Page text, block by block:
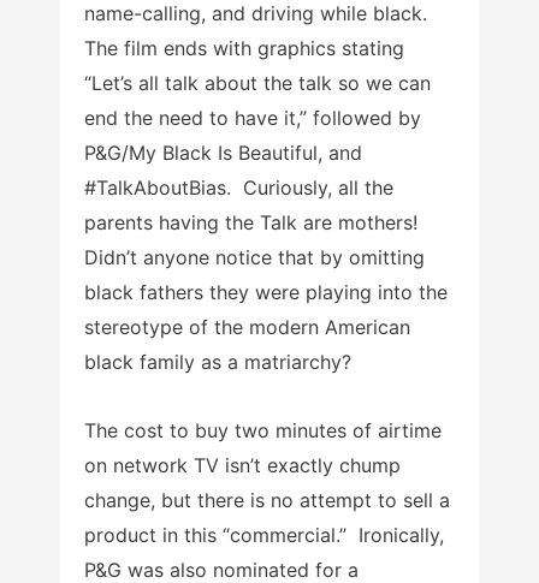
name-calling, and driving while black.
The film ends with graphics stating
“Let’s all talk about the talk so we can
end the need to have it,” followed by
P&G/My Black Is Beautiful, and
#TalkAboutBias. Curiously, all the
parents having the Talk are mothers!
Didn’t anyone notice that by omitting
black fathers they were playing into the
stereotype of the modern American
black family as a matriarchy?
The cost to buy two minutes of airtime
on network TV isn’t exactly chump
change, but there is no attempt to sell a
product in this “commercial.” Ironically,
P&G was also nominated for a